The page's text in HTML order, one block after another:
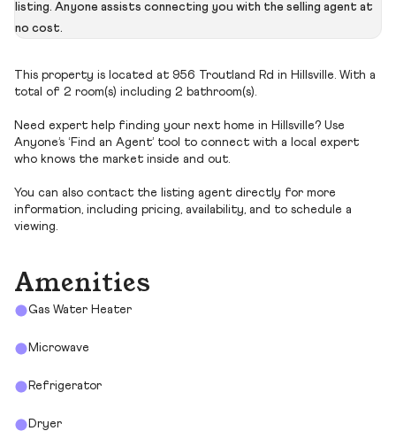
listing. Anyone assists connecting you with the selling agent at
no cost.
This property is located at 956 Troutland Rd in Hillsville. With a
total of 2 room(s) including 2 bathroom(s).
Need expert help finding your next home in Hillsville? Use
Anyone’s ‘Find an Agent’ tool to connect with a local expert
who knows the market inside and out.
You can also contact the listing agent directly for more
information, including pricing, availability, and to schedule a
viewing.
Amenities
Gas Water Heater
Microwave
Refrigerator
Dryer